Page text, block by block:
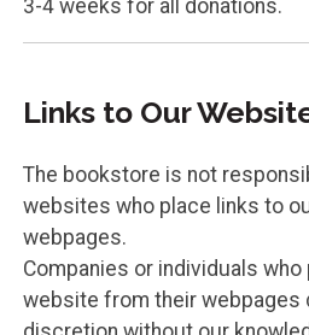
3-4 weeks for all donations.
Links to Our
The bookstore is not
websites who place links to
webpages.
Companies or individuals
website from their webpages